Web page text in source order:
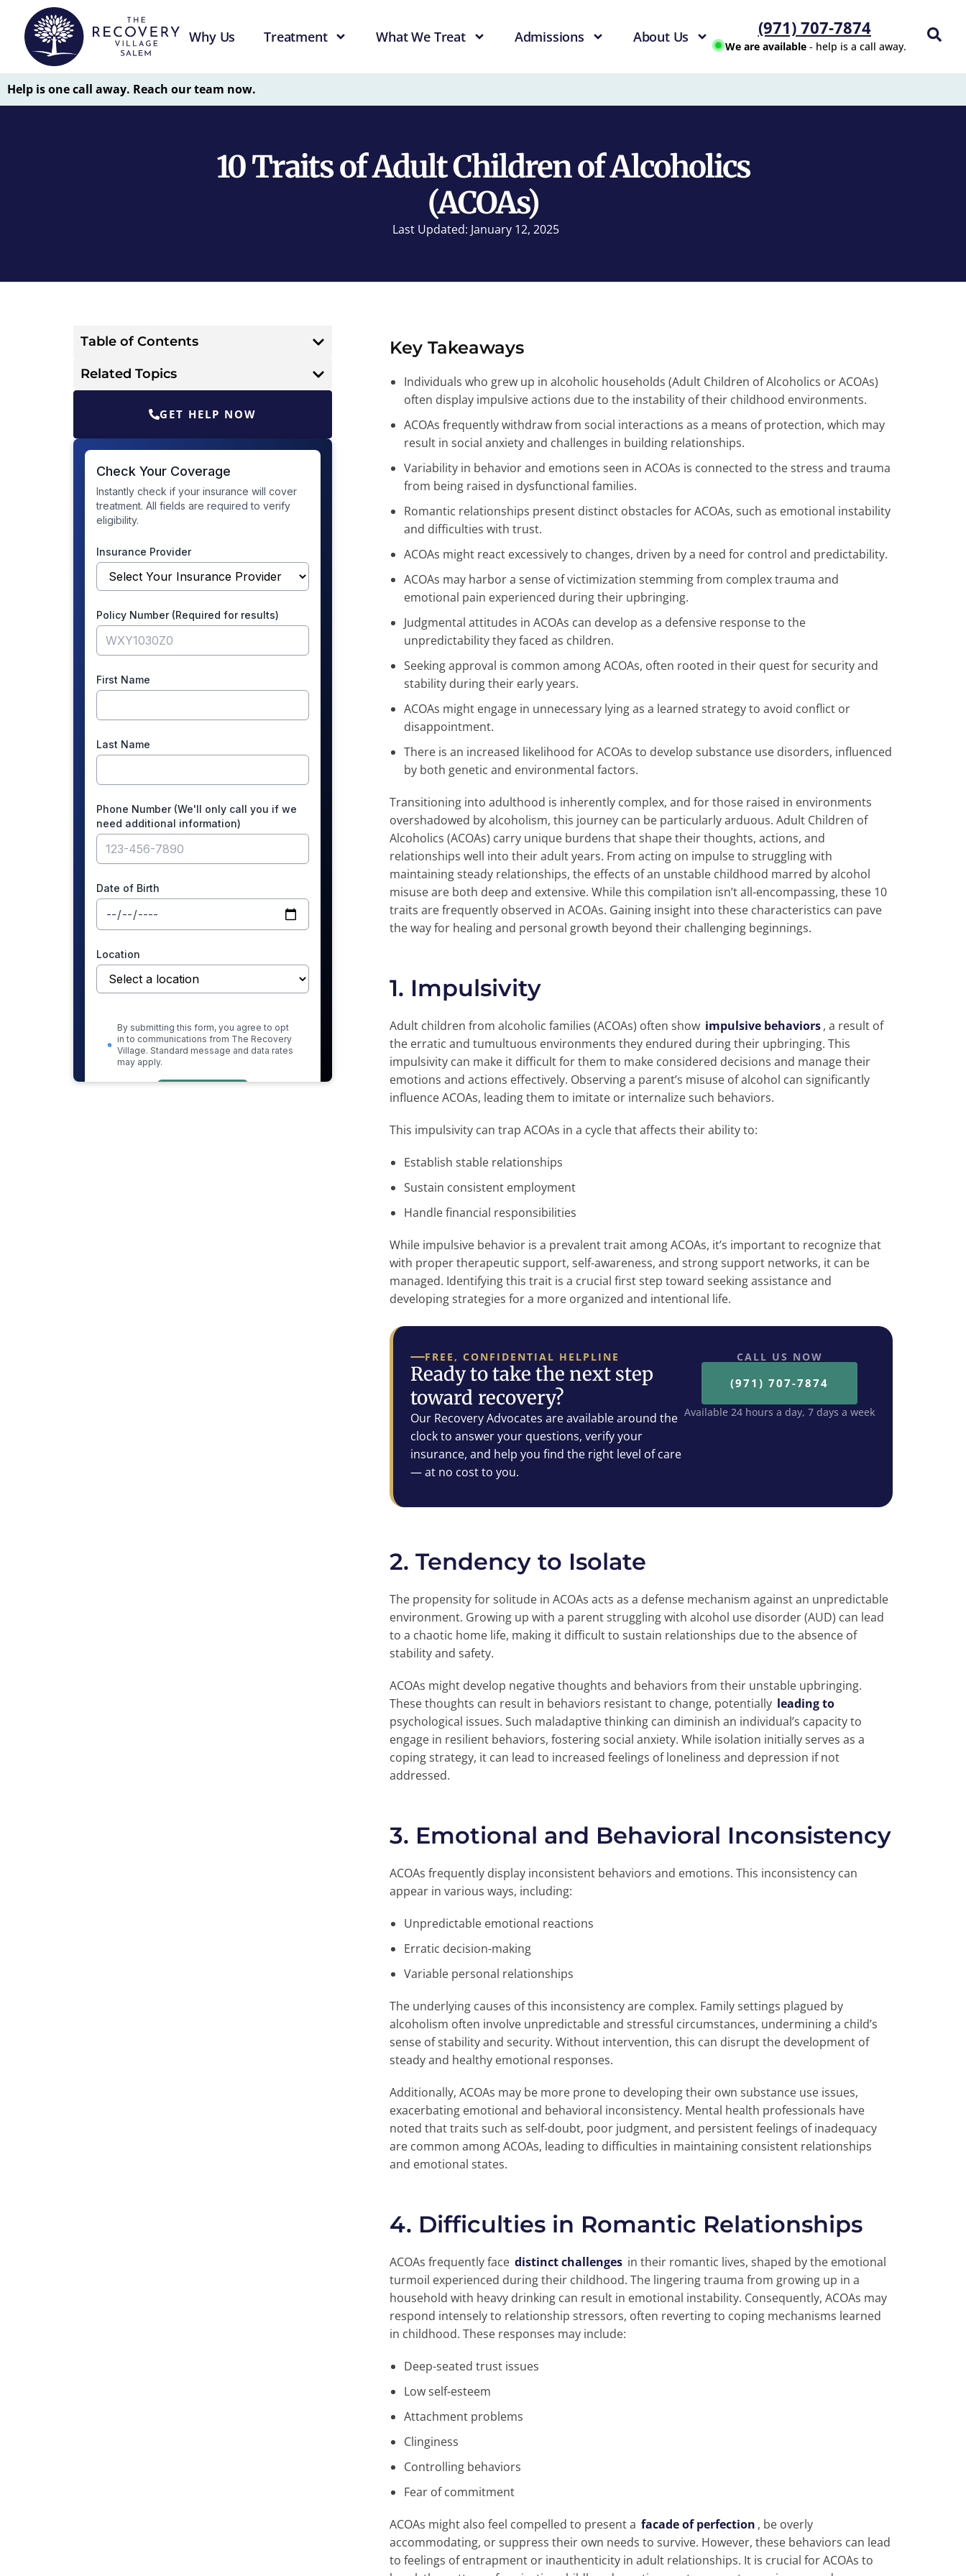
Why Us Treatment What We Treat Admissions About Us (971) 707-7874
We are available- help is a call away.
Help is one call away. Reach our team now.
10 Traits of Adult Children of Alcoholics
(ACOAs)
Last Updated: January 12, 2025
Table of Contents
Related Topics
GET HELP NOW
Key Takeaways
Individuals who grew up in alcoholic households (Adult Children of Alcoholics or ACOAs)
often display impulsive actions due to the instability of their childhood environments.
ACOAs frequently withdraw from social interactions as a means of protection, which may
result in social anxiety and challenges in building relationships.
Variability in behavior and emotions seen in ACOAs is connected to the stress and trauma
from being raised in dysfunctional families.
Romantic relationships present distinct obstacles for ACOAs, such as emotional instability
and difficulties with trust.
ACOAs might react excessively to changes, driven by a need for control and predictability.
ACOAs may harbor a sense of victimization stemming from complex trauma and
emotional pain experienced during their upbringing.
Judgmental attitudes in ACOAs can develop as a defensive response to the
unpredictability they faced as children.
Seeking approval is common among ACOAs, often rooted in their quest for security and
stability during their early years.
ACOAs might engage in unnecessary lying as a learned strategy to avoid conflict or
disappointment.
There is an increased likelihood for ACOAs to develop substance use disorders, influenced
by both genetic and environmental factors.
Transitioning into adulthood is inherently complex, and for those raised in environments
overshadowed by alcoholism, this journey can be particularly arduous. Adult Children of
Alcoholics (ACOAs) carry unique burdens that shape their thoughts, actions, and
relationships well into their adult years. From acting on impulse to struggling with
maintaining steady relationships, the effects of an unstable childhood marred by alcohol
misuse are both deep and extensive. While this compilation isn’t all-encompassing, these 10
traits are frequently observed in ACOAs. Gaining insight into these characteristics can pave
the way for healing and personal growth beyond their challenging beginnings.
1. Impulsivity
Adult children from alcoholic families (ACOAs) often show impulsive behaviors, a result of
the erratic and tumultuous environments they endured during their upbringing. This
impulsivity can make it difficult for them to make considered decisions and manage their
emotions and actions effectively. Observing a parent’s misuse of alcohol can significantly
influence ACOAs, leading them to imitate or internalize such behaviors.
This impulsivity can trap ACOAs in a cycle that affects their ability to:
Establish stable relationships
Sustain consistent employment
Handle financial responsibilities
While impulsive behavior is a prevalent trait among ACOAs, it’s important to recognize that
with proper therapeutic support, self-awareness, and strong support networks, it can be
managed. Identifying this trait is a crucial first step toward seeking assistance and
developing strategies for a more organized and intentional life.
FREE, CONFIDENTIAL HELPLINE
Ready to take the next step
toward recovery?
Our Recovery Advocates are available around the
clock to answer your questions, verify your
insurance, and help you find the right level of care
— at no cost to you.
CALL US NOW
(971) 707-7874
Available 24 hours a day, 7 days a week
2. Tendency to Isolate
The propensity for solitude in ACOAs acts as a defense mechanism against an unpredictable
environment. Growing up with a parent struggling with alcohol use disorder (AUD) can lead
to a chaotic home life, making it difficult to sustain relationships due to the absence of
stability and safety.
ACOAs might develop negative thoughts and behaviors from their unstable upbringing.
These thoughts can result in behaviors resistant to change, potentially leading to
psychological issues. Such maladaptive thinking can diminish an individual’s capacity to
engage in resilient behaviors, fostering social anxiety. While isolation initially serves as a
coping strategy, it can lead to increased feelings of loneliness and depression if not
addressed.
3. Emotional and Behavioral Inconsistency
ACOAs frequently display inconsistent behaviors and emotions. This inconsistency can
appear in various ways, including:
Unpredictable emotional reactions
Erratic decision-making
Variable personal relationships
The underlying causes of this inconsistency are complex. Family settings plagued by
alcoholism often involve unpredictable and stressful circumstances, undermining a child’s
sense of stability and security. Without intervention, this can disrupt the development of
steady and healthy emotional responses.
Additionally, ACOAs may be more prone to developing their own substance use issues,
exacerbating emotional and behavioral inconsistency. Mental health professionals have
noted that traits such as self-doubt, poor judgment, and persistent feelings of inadequacy
are common among ACOAs, leading to difficulties in maintaining consistent relationships
and emotional states.
4. Difficulties in Romantic Relationships
ACOAs frequently face distinct challenges in their romantic lives, shaped by the emotional
turmoil experienced during their childhood. The lingering trauma from growing up in a
household with heavy drinking can result in emotional instability. Consequently, ACOAs may
respond intensely to relationship stressors, often reverting to coping mechanisms learned
in childhood. These responses may include:
Deep-seated trust issues
Low self-esteem
Attachment problems
Clinginess
Controlling behaviors
Fear of commitment
ACOAs might also feel compelled to present a facade of perfection , be overly
accommodating, or suppress their own needs to survive. However, these behaviors can lead
to feelings of entrapment or inauthenticity in adult relationships. It is crucial for ACOAs to